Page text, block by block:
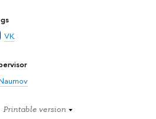
VK
Printable version